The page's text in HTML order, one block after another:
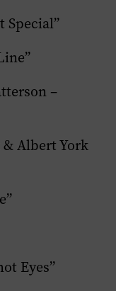
Special”
–
Albert York
Eyes”